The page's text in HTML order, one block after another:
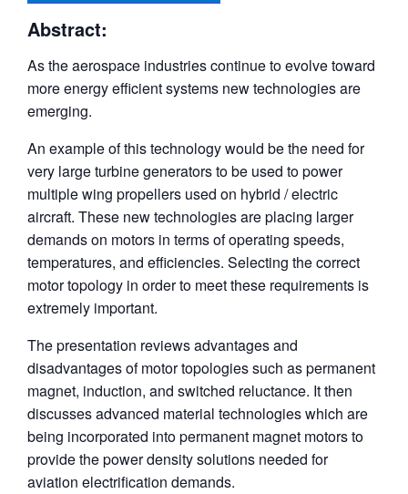
Abstract:
As the aerospace industries continue to evolve toward
more energy efficient systems new technologies are
emerging.
An example of this technology would be the need for
very large turbine generators to be used to power
multiple wing propellers used on hybrid / electric
aircraft. These new technologies are placing larger
demands on motors in terms of operating speeds,
temperatures, and efficiencies. Selecting the correct
motor topology in order to meet these requirements is
extremely important.
The presentation reviews advantages and
disadvantages of motor topologies such as permanent
magnet, induction, and switched reluctance. It then
discusses advanced material technologies which are
being incorporated into permanent magnet motors to
provide the power density solutions needed for
aviation electrification demands.